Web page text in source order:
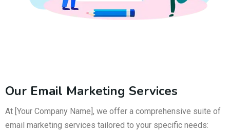
Our Email Marketing Services
At [Your Company Name], we offer a comprehensive suite of
email marketing services tailored to your specific needs: